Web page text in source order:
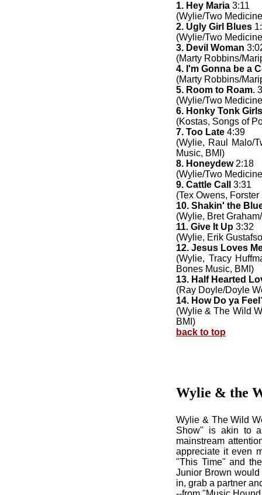
1. Hey Maria 3:11
(Wylie/Two
2. Ugly Girl Blues
(Wylie/Two
3. Devil Woman
(Marty Robbins/
4. I'm Gonna be a
(Marty Robbins/
5. Room to Roam.
(Wylie/Two
6. Honky Tonk Girls
(Kostas, Songs of
7. Too Late 4:39
(Wylie, Raul Malo/
Music, BMI)
8. Honeydew2:18
(Wylie/Two
9. Cattle Call
3:31
(Tex Owens,
10. Shakin' the
(Wylie, Bret
11. Give It Up 3:32
(Wylie, Erik
12. Jesus Loves
(Wylie, Tracy
Bones Music, BMI)
13. Half Hearted
(Ray Doyle/Doyle
14. How Do ya
(Wylie & The Wild
BMI)
back to top
Wylie & the
Wylie & The Wild
Show" is akin to
mainstream
appreciate it even
"This Time" and
Junior Brown
in, grab a partner